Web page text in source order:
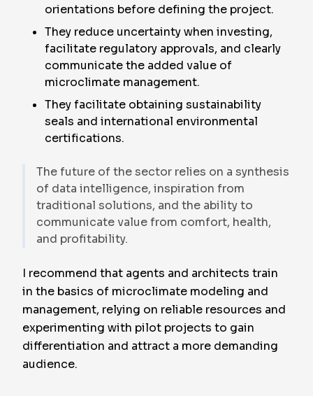
orientations before defining the project.
They reduce uncertainty when investing,
facilitate regulatory approvals, and clearly
communicate the added value of
microclimate management.
They facilitate obtaining sustainability
seals and international environmental
certifications.
The future of the sector relies on a synthesis
of data intelligence, inspiration from
traditional solutions, and the ability to
communicate value from comfort, health,
and profitability.
I recommend that agents and architects train
in the basics of microclimate modeling and
management, relying on reliable resources and
experimenting with pilot projects to gain
differentiation and attract a more demanding
audience.